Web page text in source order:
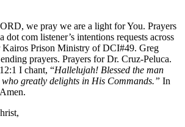
we pray we are a light for You. Prayers
com listener’s intentions requests across
Kairos Prison Ministry of DCI#49. Greg
prayers. Prayers for Dr. Cruz-Peluca.
I chant, “Hallelujah! Blessed the man
greatly delights in His Commands.” In